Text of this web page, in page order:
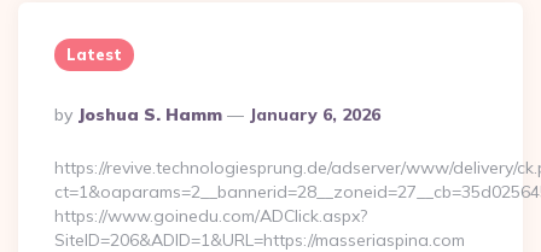
Latest
Posted
By
By Joshua S. Hamm January 6, 2026
https://revive.technologiesprung.de/adserver/www/delivery/
https://www.goinedu.com/ADClick.aspx?
SiteID=206&ADID=1&URL=https://masseriaspina.com